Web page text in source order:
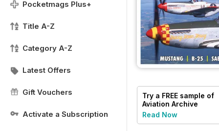
Pocketmags Plus+
Title A-Z
Category A-Z
Latest Offers
Gift Vouchers
Activate a Subscription
Try a FREE sample of
Aviation Archive
Magazine
Read Now